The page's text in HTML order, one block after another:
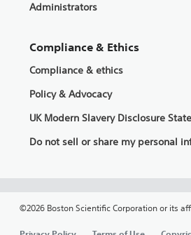
Administrators
Compliance & Ethics
Compliance & ethics
Policy & Advocacy
UK Modern Slavery Disclosure
Do not sell or share my personal
©2026 Boston Scientific Corporation or its